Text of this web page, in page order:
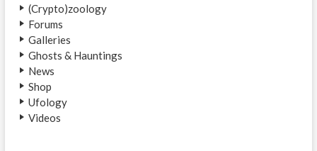
(Crypto)zoology
Forums
Galleries
Ghosts & Hauntings
News
Shop
Ufology
Videos